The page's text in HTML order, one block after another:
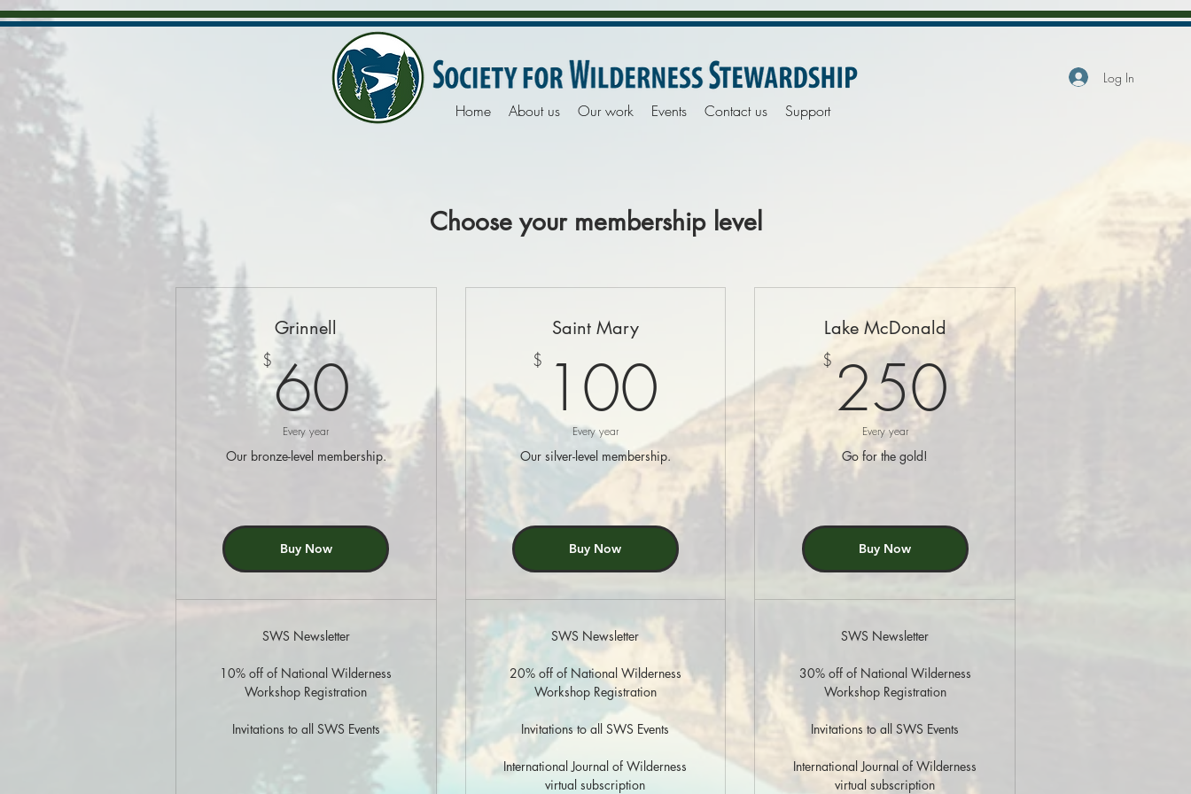
Log In
Home About us Our work Events Contact us Support
Choose your membership level
Grinnell
$6060$
Every year
Our bronze-level membership.
Buy Now
SWS Newsletter
10% off of National Wilderness
Workshop Registration
Invitations to all SWS Events
Saint Mary
$100 100$
Every year
Our silver-level membership.
Buy Now
SWS Newsletter
20% off of National Wilderness
Workshop Registration
Invitations to all SWS Events
International Journal of Wilderness
virtual subscription
Lake McDonald
$ 250250$
Every year
Go for the gold!
Buy Now
SWS Newsletter
30% off of National Wilderness
Workshop Registration
Invitations to all SWS Events
International Journal of Wilderness
virtual subscription